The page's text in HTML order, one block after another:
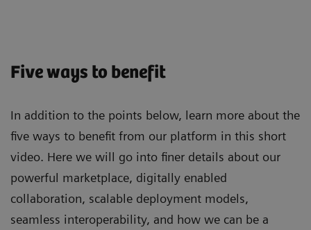
Five ways to benefit
In addition to the points below, learn more about the
five ways to benefit from our platform in this short
video. Here we will go into finer details about our
powerful marketplace, digitally enabled
collaboration, scalable deployment models,
seamless interoperability, and how we can be a